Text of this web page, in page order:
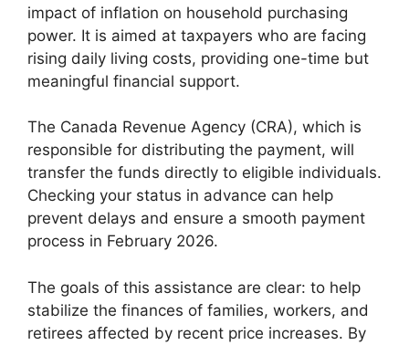
impact of inflation on household purchasing
power. It is aimed at taxpayers who are facing
rising daily living costs, providing one-time but
meaningful financial support.
The Canada Revenue Agency (CRA), which is
responsible for distributing the payment, will
transfer the funds directly to eligible individuals.
Checking your status in advance can help
prevent delays and ensure a smooth payment
process in February 2026.
The goals of this assistance are clear: to help
stabilize the finances of families, workers, and
retirees affected by recent price increases. By